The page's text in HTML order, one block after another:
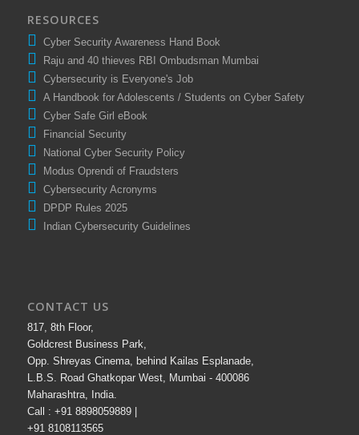
RESOURCES
Cyber Security Awareness Hand Book
Raju and 40 thieves RBI Ombudsman Mumbai
Cybersecurity is Everyone's Job
A Handbook for Adolescents / Students on Cyber Safety
Cyber Safe Girl eBook
Financial Security
National Cyber Security Policy
Modus Oprendi of Fraudsters
Cybersecurity Acronyms
DPDP Rules 2025
Indian Cybersecurity Guidelines
CONTACT US
817, 8th Floor,
Goldcrest Business Park,
Opp. Shreyas Cinema, behind Kailas Esplanade,
L.B.S. Road Ghatkopar West, Mumbai - 400086
Maharashtra, India.
Call : +91 8898059889 |
+91 8108113565